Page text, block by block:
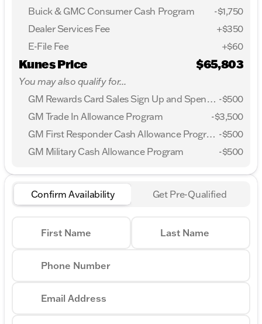
Buick & GMC Consumer Cash Program
-$1,750
Dealer Services Fee
+$350
E-File Fee
+$60
Kunes Price $65,803
You may also qualify for...
GM Rewards Card Sales Sign Up and Spend Offer -$500
GM Trade In Allowance Program
-$3,500
GM First Responder Cash Allowance Program -$500
GM Military Cash Allowance Program
-$500
Confirm Availability Get Pre-Qualified
First Name Last Name
Phone Number
Email Address